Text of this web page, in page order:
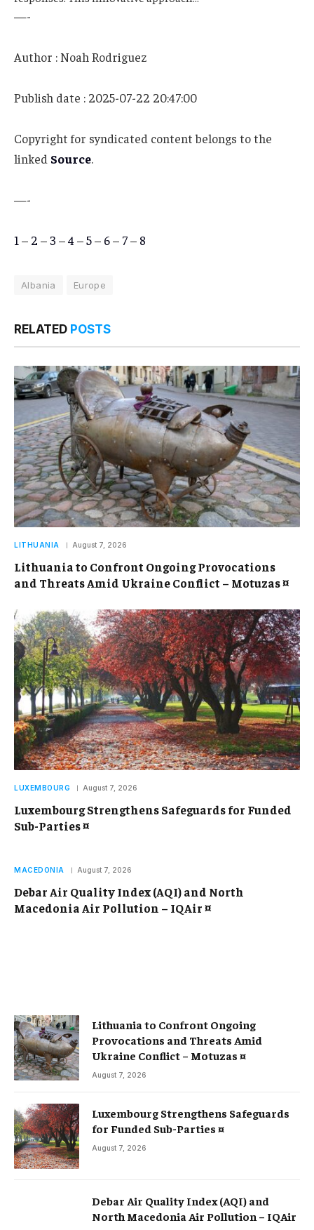
—-
Author : Noah Rodriguez
Publish date : 2025-07-22 20:47:00
Copyright for syndicated content belongs to the
linked Source.
—-
1 – 2 – 3 –4 –5– 6– 7– 8
Albania Europe
RELATED POSTS
LITHUANIA August 7, 2026
Lithuania to Confront Ongoing Provocations
and Threats Amid Ukraine Conflict – Motuzas ¤
LUXEMBOURG August 7, 2026
Luxembourg Strengthens Safeguards for Funded
Sub-Parties ¤
MACEDONIA August 7, 2026
Debar Air Quality Index (AQI) and North
Macedonia Air Pollution – IQAir ¤
Lithuania to Confront Ongoing
Provocations and Threats Amid
Ukraine Conflict – Motuzas ¤
August 7, 2026
Luxembourg Strengthens Safeguards
for Funded Sub-Parties ¤
August 7, 2026
Debar Air Quality Index (AQI) and
North Macedonia Air Pollution – IQAir